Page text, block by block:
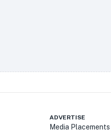
ADVERTISE
Media Placements